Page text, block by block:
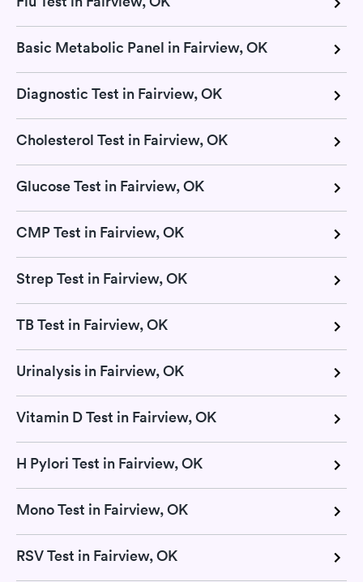
Basic Metabolic Panel in Fairview, OK
Diagnostic Test in Fairview, OK
Cholesterol Test in Fairview, OK
Glucose Test in Fairview, OK
CMP Test in Fairview, OK
Strep Test in Fairview, OK
TB Test in Fairview, OK
Urinalysis in Fairview, OK
Vitamin D Test in Fairview, OK
H Pylori Test in Fairview, OK
Mono Test in Fairview, OK
RSV Test in Fairview, OK